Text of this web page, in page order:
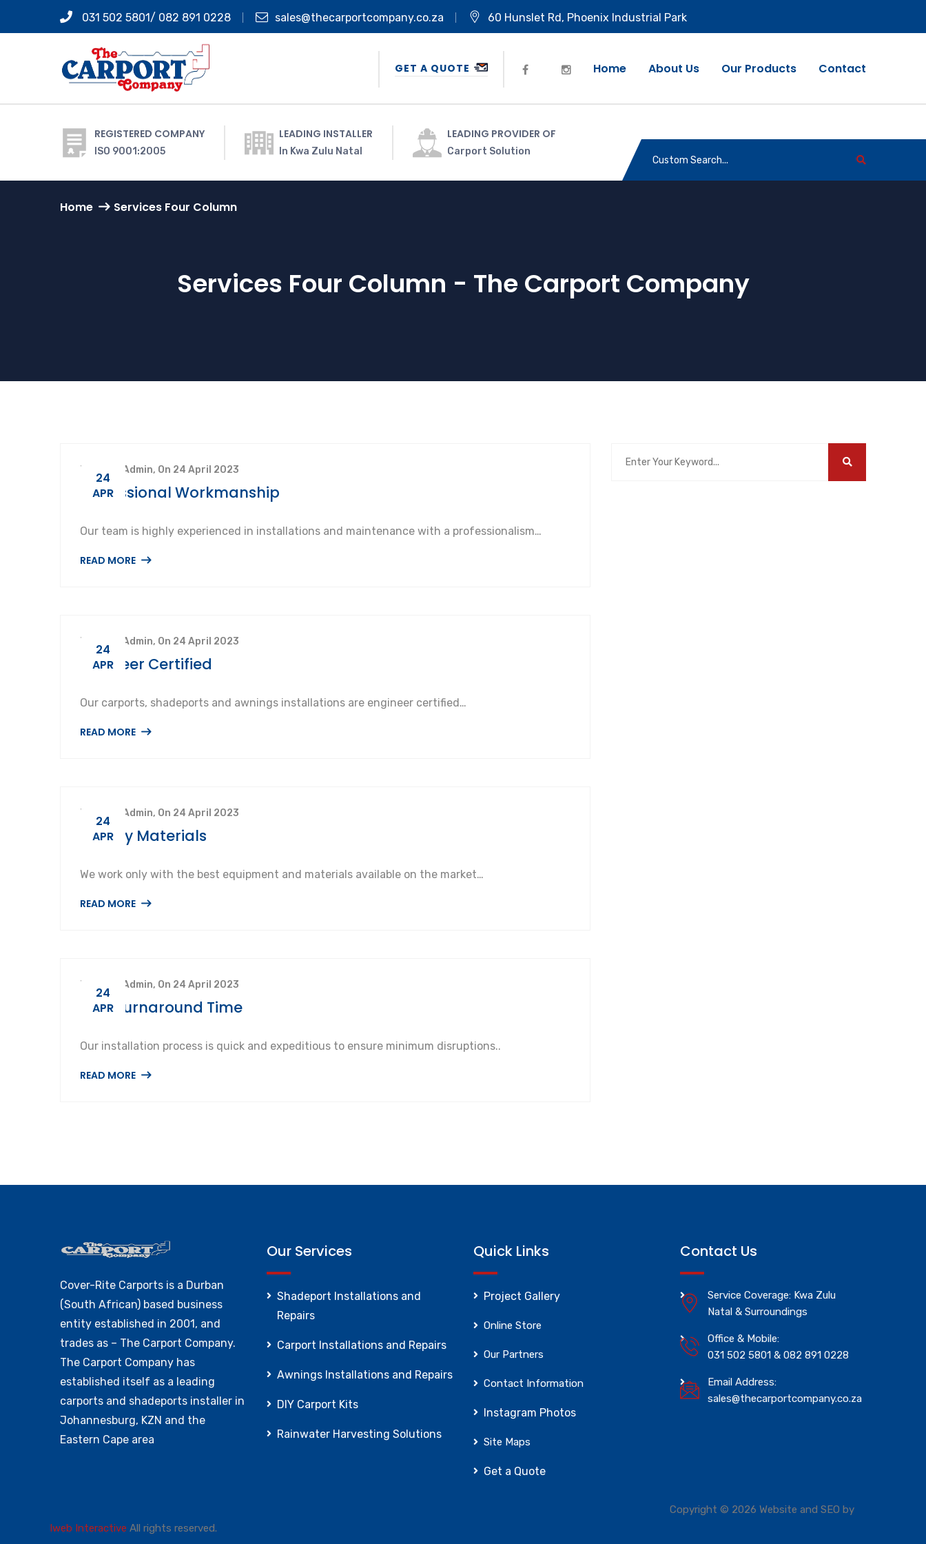
031 502 5801/ 082 891 0228 sales@thecarportcompany.co.za 60 Hunslet Rd, Phoenix Industrial Park
Home About Us Our Products Contact
GET A QUOTE
REGISTERED COMPANY
ISO 9001:2005
LEADING INSTALLER
In Kwa Zulu Natal
LEADING PROVIDER OF
Carport Solution
Home Services Four Column
Services Four Column - The Carport Company
24
APR
By SuperAdmin, On 24 April 2023
Professional Workmanship
Our team is highly experienced in installations and maintenance with a professionalism…
READ MORE
24
APR
By SuperAdmin, On 24 April 2023
Engineer Certified
Our carports, shadeports and awnings installations are engineer certified…
READ MORE
24
APR
By SuperAdmin, On 24 April 2023
Quality Materials
We work only with the best equipment and materials available on the market…
READ MORE
24
APR
By SuperAdmin, On 24 April 2023
Fast Turnaround Time
Our installation process is quick and expeditious to ensure minimum disruptions..
READ MORE
Cover-Rite Carports is a Durban
(South African) based business
entity established in 2001, and
trades as – The Carport Company.
The Carport Company has
established itself as a leading
carports and shadeports installer in
Johannesburg, KZN and the
Eastern Cape area
Our Services
Shadeport Installations and
Repairs
Carport Installations and Repairs
Awnings Installations and Repairs
DIY Carport Kits
Rainwater Harvesting Solutions
Quick Links
Project Gallery
Online Store
Our Partners
Contact Information
Instagram Photos
Site Maps
Get a Quote
Contact Us
Service Coverage: Kwa Zulu
Natal & Surroundings
Office & Mobile:
031 502 5801 & 082 891 0228
Email Address:
sales@thecarportcompany.co.za
Copyright © 2026 Website and SEO by
Iweb Interactive All rights reserved.